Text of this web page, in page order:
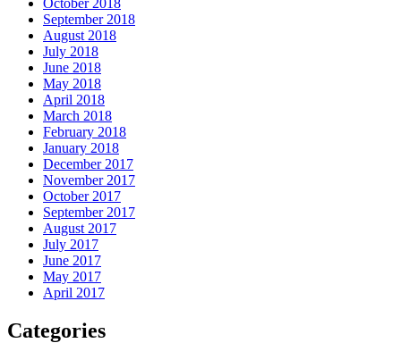
September 2018
August 2018
July 2018
June 2018
May 2018
April 2018
March 2018
February 2018
January 2018
December 2017
November 2017
October 2017
September 2017
August 2017
July 2017
June 2017
May 2017
April 2017
Categories